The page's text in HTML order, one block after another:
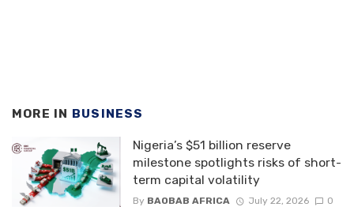
MORE IN BUSINESS
Nigeria’s $51 billion reserve
milestone spotlights risks of short-
term capital volatility
By BAOBAB AFRICA July 22, 2026 0